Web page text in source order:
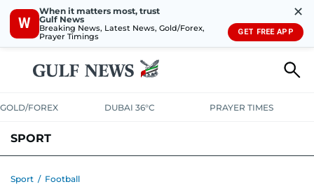
W
When it matters most, trust
Gulf News
Breaking News, Latest News, Gold/Forex,
Prayer Timings
✕
GET FREE APP
GOLD/FOREX DUBAI 36°C PRAYER TIMES
SPORT
Sport / Football